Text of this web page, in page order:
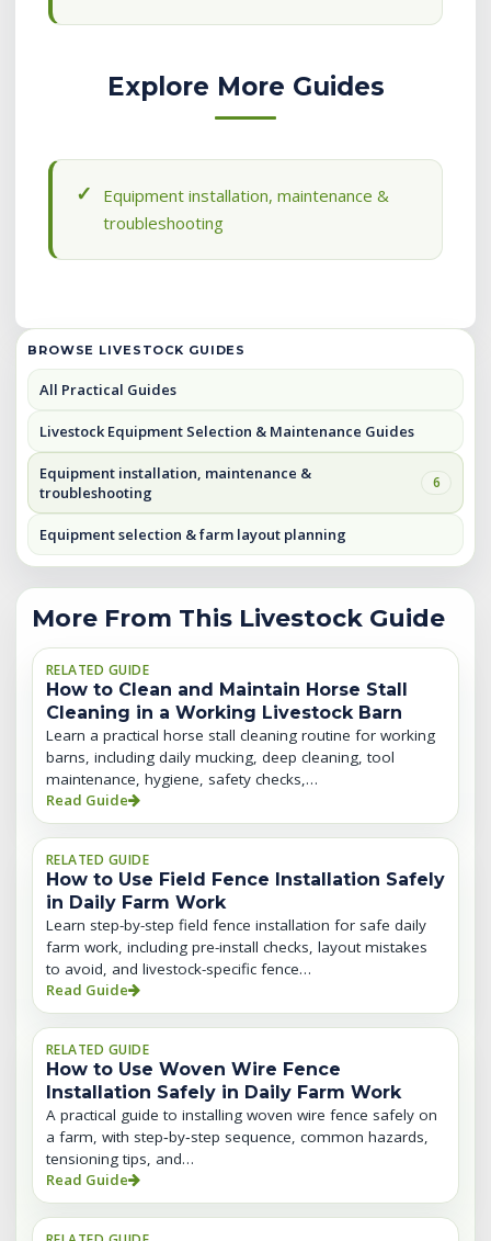
Explore More Guides
Equipment installation, maintenance &
troubleshooting
BROWSE LIVESTOCK GUIDES
All Practical Guides
Livestock Equipment Selection & Maintenance Guides
Equipment installation, maintenance &
troubleshooting
6
Equipment selection & farm layout planning
More From This Livestock Guide
RELATED GUIDE
How to Clean and Maintain Horse Stall
Cleaning in a Working Livestock Barn
Learn a practical horse stall cleaning routine for working
barns, including daily mucking, deep cleaning, tool
maintenance, hygiene, safety checks,…
Read Guide
RELATED GUIDE
How to Use Field Fence Installation Safely
in Daily Farm Work
Learn step-by-step field fence installation for safe daily
farm work, including pre-install checks, layout mistakes
to avoid, and livestock-specific fence…
Read Guide
RELATED GUIDE
How to Use Woven Wire Fence
Installation Safely in Daily Farm Work
A practical guide to installing woven wire fence safely on
a farm, with step‑by‑step sequence, common hazards,
tensioning tips, and…
Read Guide